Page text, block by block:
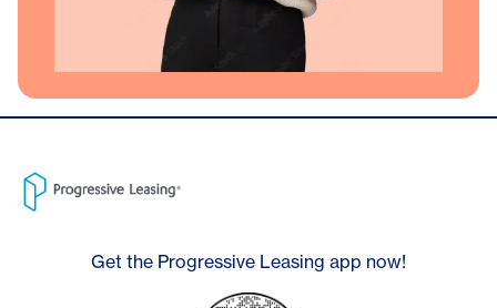
Get the Progressive Leasing app now!